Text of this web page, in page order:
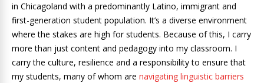
in Chicagoland with a predominantly Latino, immigrant and
first-generation student population. It’s a diverse environment
where the stakes are high for students. Because of this, I carry
more than just content and pedagogy into my classroom. I
carry the culture, resilience and a responsibility to ensure that
my students, many of whom are navigating linguistic barriers